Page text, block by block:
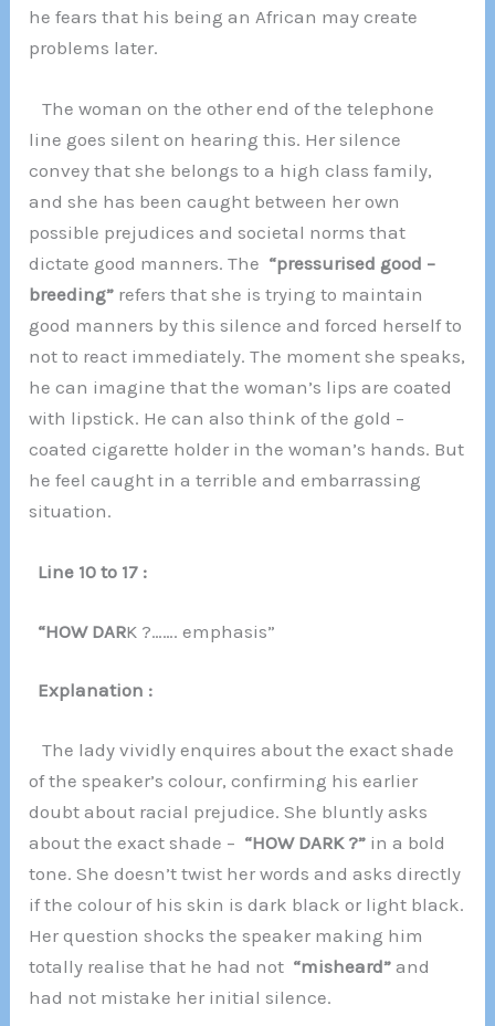
he fears that his being an African may create
problems later.
The woman on the other end of the telephone
line goes silent on hearing this. Her silence
convey that she belongs to a high class family,
and she has been caught between her own
possible prejudices and societal norms that
dictate good manners. The “pressurised good –
breeding” refers that she is trying to maintain
good manners by this silence and forced herself to
not to react immediately. The moment she speaks,
he can imagine that the woman’s lips are coated
with lipstick. He can also think of the gold –
coated cigarette holder in the woman’s hands. But
he feel caught in a terrible and embarrassing
situation.
Line 10 to 17 :
“HOW DARK ?……. emphasis”
Explanation :
The lady vividly enquires about the exact shade
of the speaker’s colour, confirming his earlier
doubt about racial prejudice. She bluntly asks
about the exact shade – “HOW DARK ?” in a bold
tone. She doesn’t twist her words and asks directly
if the colour of his skin is dark black or light black.
Her question shocks the speaker making him
totally realise that he had not “misheard” and
had not mistake her initial silence.